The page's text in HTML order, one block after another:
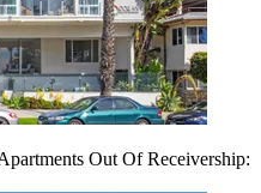
Out Of Receivership: